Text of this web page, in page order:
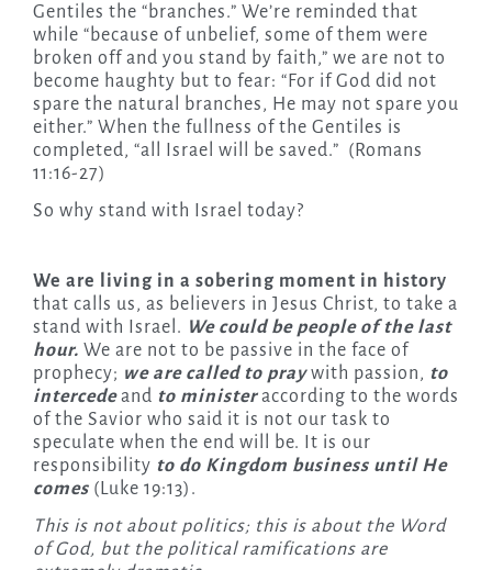
Gentiles the “branches.” We’re reminded that
while “because of unbelief, some of them were
broken off and you stand by faith,” we are not to
become haughty but to fear: “For if God did not
spare the natural branches, He may not spare you
either.” When the fullness of the Gentiles is
completed, “all Israel will be saved.” (Romans
11:16-27)
So why stand with Israel today?
We are living in a sobering moment in history
that calls us, as believers in Jesus Christ, to take a
stand with Israel. We could be people of the last
hour. We are not to be passive in the face of
prophecy; we are called to praywith passion, to
intercedeand to ministeraccording to the words
of the Savior who said it is not our task to
speculate when the end will be. It is our
responsibility to do Kingdom business until He
comes(Luke 19:13).
This is not about politics; this is about the Word
of God, but the political ramifications are